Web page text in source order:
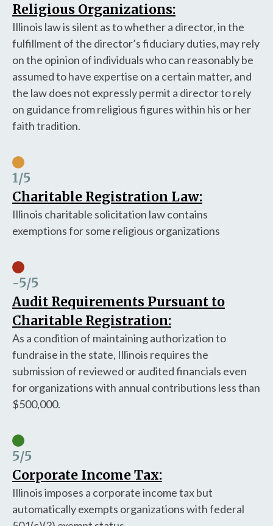
Religious Organizations:
Illinois law is silent as to whether a director, in the
fulfillment of the director’s fiduciary duties, may rely
on the opinion of individuals who can reasonably be
assumed to have expertise on a certain matter, and
the law does not expressly permit a director to rely
on guidance from religious figures within his or her
faith tradition.
Charitable Registration Law:
1/5
Illinois charitable solicitation law contains
exemptions for some religious organizations
Audit Requirements Pursuant to
Charitable Registration:
-5/5
As a condition of maintaining authorization to
fundraise in the state, Illinois requires the
submission of reviewed or audited financials even
for organizations with annual contributions less than
$500,000.
Corporate Income Tax:
5/5
Illinois imposes a corporate income tax but
automatically exempts organizations with federal